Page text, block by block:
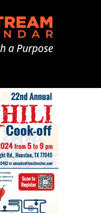
a Purpose